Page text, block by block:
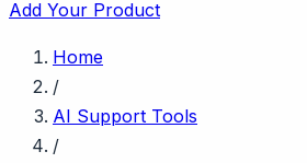
Add Your Product
Home
/
AI Support Tools
/